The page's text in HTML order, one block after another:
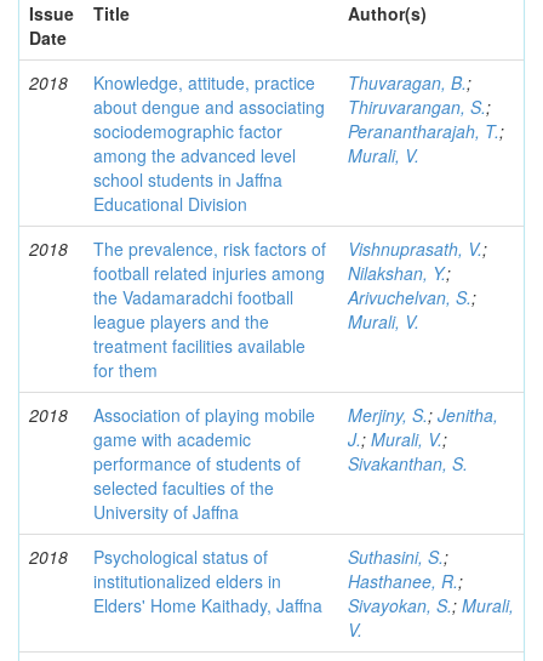
Issue
Date
Title Author(s)
2018
Knowledge, attitude, practice
about dengue and associating
sociodemographic factor
among the advanced level
school students in Jaffna
Educational Division
Thuvaragan, B.;
Thiruvarangan, S.;
Peranantharajah, T.;
Murali, V.
2018
The prevalence, risk factors of
football related injuries among
the Vadamaradchi football
league players and the
treatment facilities available
for them
Vishnuprasath, V.;
Nilakshan, Y.;
Arivuchelvan, S.;
Murali, V.
2018
Association of playing mobile
game with academic
performance of students of
selected faculties of the
University of Jaffna
Merjiny, S.; Jenitha,
J.; Murali, V.;
Sivakanthan, S.
2018
Psychological status of
institutionalized elders in
Elders' Home Kaithady, Jaffna
Suthasini, S.;
Hasthanee, R.;
Sivayokan, S.; Murali,
V.